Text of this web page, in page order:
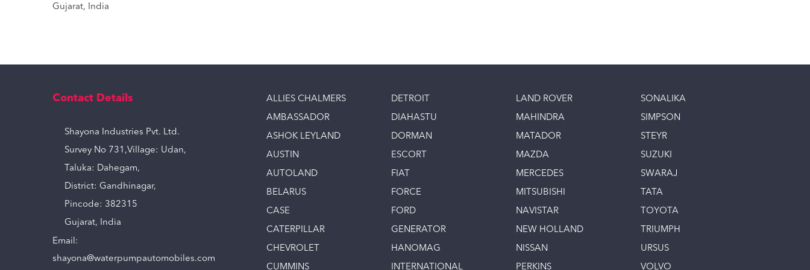
Gujarat, India
Contact Details
Shayona Industries Pvt. Ltd.
Survey No 731,Village: Udan,
Taluka: Dahegam,
District: Gandhinagar,
Pincode: 382315
Gujarat, India
Email:
shayona@waterpumpautomobiles.com
ALLIES CHALMERS
AMBASSADOR
ASHOK LEYLAND
AUSTIN
AUTOLAND
BELARUS
CASE
CATERPILLAR
CHEVROLET
CUMMINS
DETROIT
DIAHASTU
DORMAN
ESCORT
FIAT
FORCE
FORD
GENERATOR
HANOMAG
INTERNATIONAL
LAND ROVER
MAHINDRA
MATADOR
MAZDA
MERCEDES
MITSUBISHI
NAVISTAR
NEW HOLLAND
NISSAN
PERKINS
SONALIKA
SIMPSON
STEYR
SUZUKI
SWARAJ
TATA
TOYOTA
TRIUMPH
URSUS
VOLVO